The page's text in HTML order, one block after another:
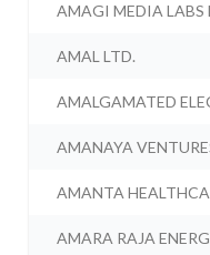
AMAGI MEDIA LABS
AMAL LTD.
AMALGAMATED
AMANAYA
AMANTA
AMARA RAJA